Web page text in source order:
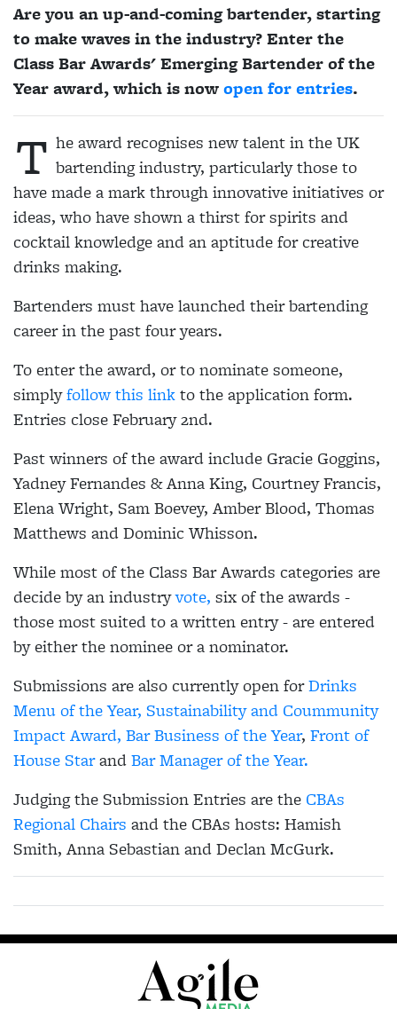
Are you an up-and-coming bartender, starting
to make waves in the industry? Enter the
Class Bar Awards' Emerging Bartender of the
Year award, which is nowopen for entries.
T he award recognises new talent in the UK
bartending industry, particularly those to
have made a mark through innovative initiatives or
ideas, who have shown a thirst for spirits and
cocktail knowledge and an aptitude for creative
drinks making.
Bartenders must have launched their bartending
career in the past four years.
To enter the award, or to nominate someone,
simplyfollow this linkto the application form.
Entries close February 2nd.
Past winners of the award include Gracie Goggins,
Yadney Fernandes & Anna King, Courtney Francis,
Elena Wright, Sam Boevey, Amber Blood, Thomas
Matthews and Dominic Whisson.
While most of the Class Bar Awards categories are
decide by an industryvote, six of the awards -
those most suited to a written entry - are entered
by either the nominee or a nominator.
Submissions are also currently open forDrinks
Menu of the Year, Sustainability and Coummunity
Impact Award, Bar Business of the Year, Front of
House StarandBar Manager of the Year.
Judging the Submission Entries are the CBAs
Regional Chairs and the CBAs hosts: Hamish
Smith, Anna Sebastian and Declan McGurk.